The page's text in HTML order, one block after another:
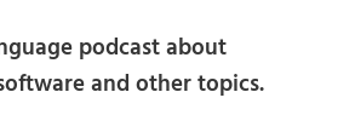
podcast about
and other topics.